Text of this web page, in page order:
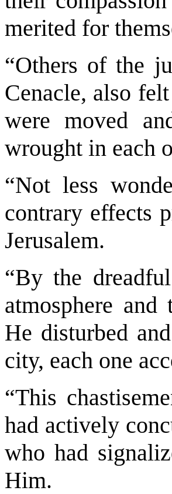
merited for
“Others of the
Cenacle, also
were moved
wrought in each
“Not less
contrary effects
Jerusalem.
“By the
atmosphere
He disturbed
city, each one
“This
had actively
who had
Him.